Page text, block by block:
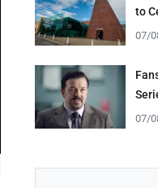
to
07/
07/